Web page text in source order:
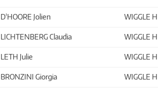
D'HOORE Jolien WIGGLE
LICHTENBERG Claudia WIGGLE
LETH Julie WIGGLE
BRONZINI Giorgia WIGGLE